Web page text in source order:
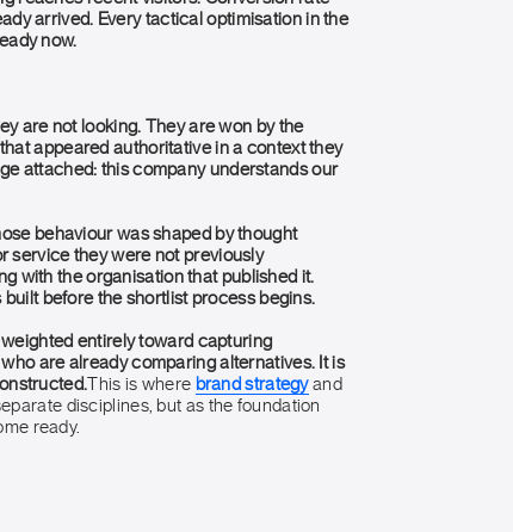
arrived. Every tactical optimisation in the
now.
are not looking. They are won by the
appeared authoritative in a context they
attached: this company understands our
behaviour was shaped by thought
service they were not previously
with the organisation that published it.
built before the shortlist process begins.
entirely toward capturing
are already comparing alternatives. It is
This is where brand strategyand
disciplines, but as the foundation
ready.